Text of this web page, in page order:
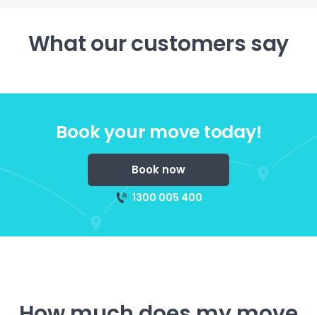
What our customers say
Book your move today!
Book now
1300 005 400